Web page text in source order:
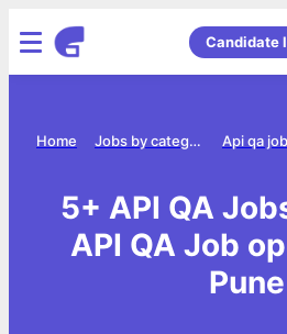
Candidate
Api qa
Jobs by category
Home
5+ API QA
API QA Job
Pune